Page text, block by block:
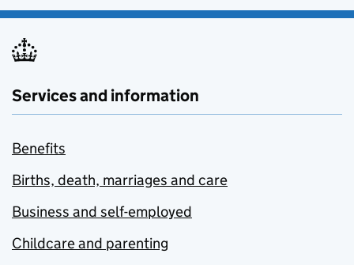
Services and information
Benefits
Births, death, marriages and care
Business and self-employed
Childcare and parenting